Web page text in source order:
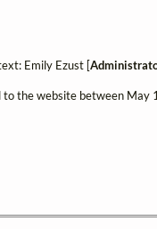
Emily Ezust [
to the website between May